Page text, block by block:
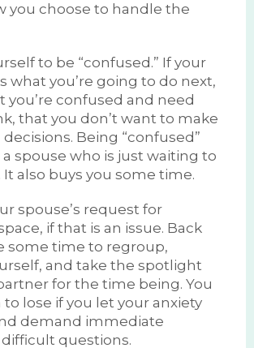
you choose to handle the
to be “confused.” If your
what you’re going to do next,
you’re confused and need
that you don’t want to make
Being “confused”
spouse who is just waiting to
It also buys you some time.
spouse’s request for
if that is an issue. Back
some time to regroup,
and take the spotlight
for the time being. You
to lose if you let your anxiety
demand immediate
questions.